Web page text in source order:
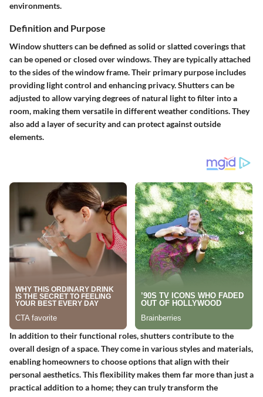
environments.
Definition and Purpose
Window shutters can be defined as solid or slatted coverings that
can be opened or closed over windows. They are typically attached
to the sides of the window frame. Their primary purpose includes
providing light control and enhancing privacy. Shutters can be
adjusted to allow varying degrees of natural light to filter into a
room, making them versatile in different weather conditions. They
also add a layer of security and can protect against outside
elements.
In addition to their functional roles, shutters contribute to the
overall design of a space. They come in various styles and materials,
enabling homeowners to choose options that align with their
personal aesthetics. This flexibility makes them far more than just a
practical addition to a home; they can truly transform the